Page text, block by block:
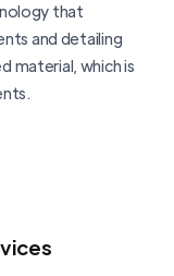
that
and detailing
material, which is